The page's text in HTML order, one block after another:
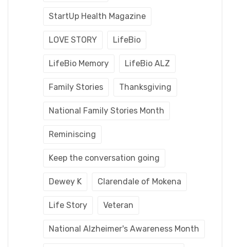
StartUp Health Magazine
LOVE STORY LifeBio
LifeBio Memory LifeBio ALZ
Family Stories Thanksgiving
National Family Stories Month
Reminiscing
Keep the conversation going
Dewey K Clarendale of Mokena
Life Story Veteran
National Alzheimer's Awareness Month